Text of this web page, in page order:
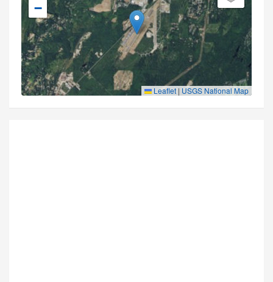
−
Leaflet | USGS National Map